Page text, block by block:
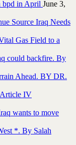
bpd in April June 3,
Source Iraq Needs
Gas Field to a
could backfire. By
Ahead. BY DR.
IV
wants to move
*. By Salah